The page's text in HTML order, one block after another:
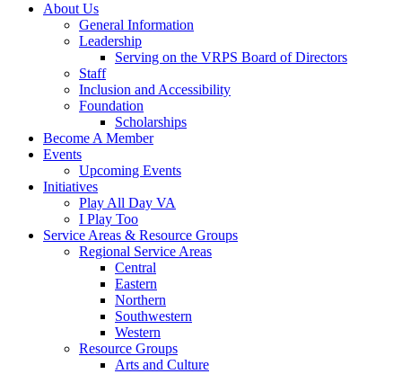
About Us
General Information
Leadership
Serving on the VRPS Board of Directors
Staff
Inclusion and Accessibility
Foundation
Scholarships
Become A Member
Events
Upcoming Events
Initiatives
Play All Day VA
I Play Too
Service Areas & Resource Groups
Regional Service Areas
Central
Eastern
Northern
Southwestern
Western
Resource Groups
Arts and Culture